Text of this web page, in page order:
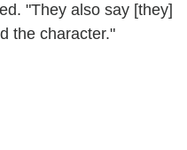
"They also say [they]
the character."